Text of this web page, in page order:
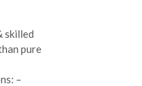
skilled
pure
–